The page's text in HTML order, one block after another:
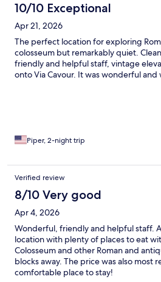
10/10 Exceptional
Apr 21, 2026
The perfect location for exploring
colosseum but remarkably quiet.
friendly and helpful staff, vintage
onto Via Cavour. It was wonderful
Piper, 2-night trip
Verified review
8/10 Very good
Apr 4, 2026
Wonderful, friendly and helpful staff.
location with plenty of places to eat
Colosseum and other Roman and
blocks away. The price was also most
comfortable place to stay!